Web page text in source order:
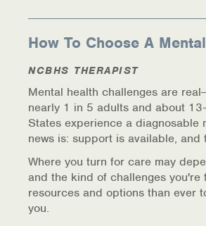
How To Choose A
NCBHS THERAPIST
Mental health challenges are
nearly 1 in 5 adults and about
States experience a diagnosable
news is: support is available, and
Where you turn for care may
and the kind of challenges
resources and options than ever
you.